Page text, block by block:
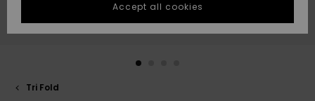
fastest answer
to your
question.
Start a
GIFTCARDS
Tri Fold
Accept all cookies